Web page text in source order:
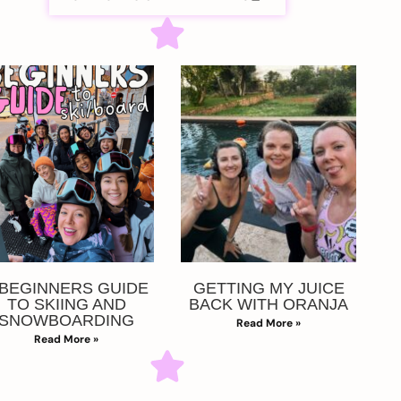
GUIDE
TO SKIING AND
Read More »
GETTING MY JUICE
BACK WITH ORANJA
Read More »